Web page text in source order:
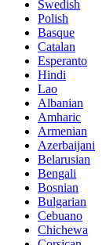
Swedish
Polish
Basque
Catalan
Esperanto
Hindi
Lao
Albanian
Amharic
Armenian
Azerbaijani
Belarusian
Bengali
Bosnian
Bulgarian
Cebuano
Chichewa